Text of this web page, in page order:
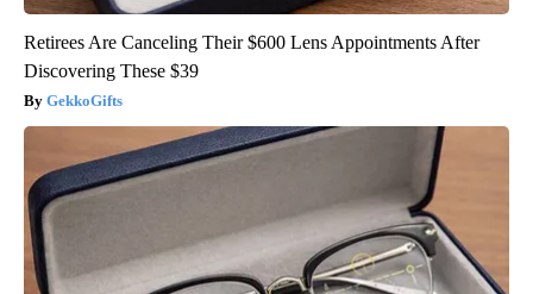
Retirees Are Canceling Their $600 Lens Appointments After
Discovering These $39
GekkoGifts